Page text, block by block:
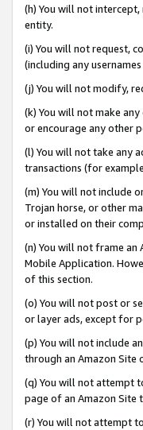
(h) You will not
entity.
(i) You will not request,
(including any
(j) You will not modify,
(k) You will not make
or encourage any other
(l) You will not take any
transactions (for
(m) You will not include
Trojan horse, or other
or installed on their
(n) You will not frame an
Mobile Application.
of this section.
(o) You will not post or
or layer ads, except for
(p) You will not include
through an Amazon Site
(q) You will not attempt
page of an Amazon Site
(r) You will not attempt